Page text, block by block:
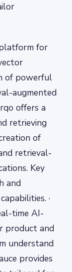
for
of powerful
augmented
offers a
retrieving
of
retrieval-
Key
and
·
time AI-
product and
understand
provides